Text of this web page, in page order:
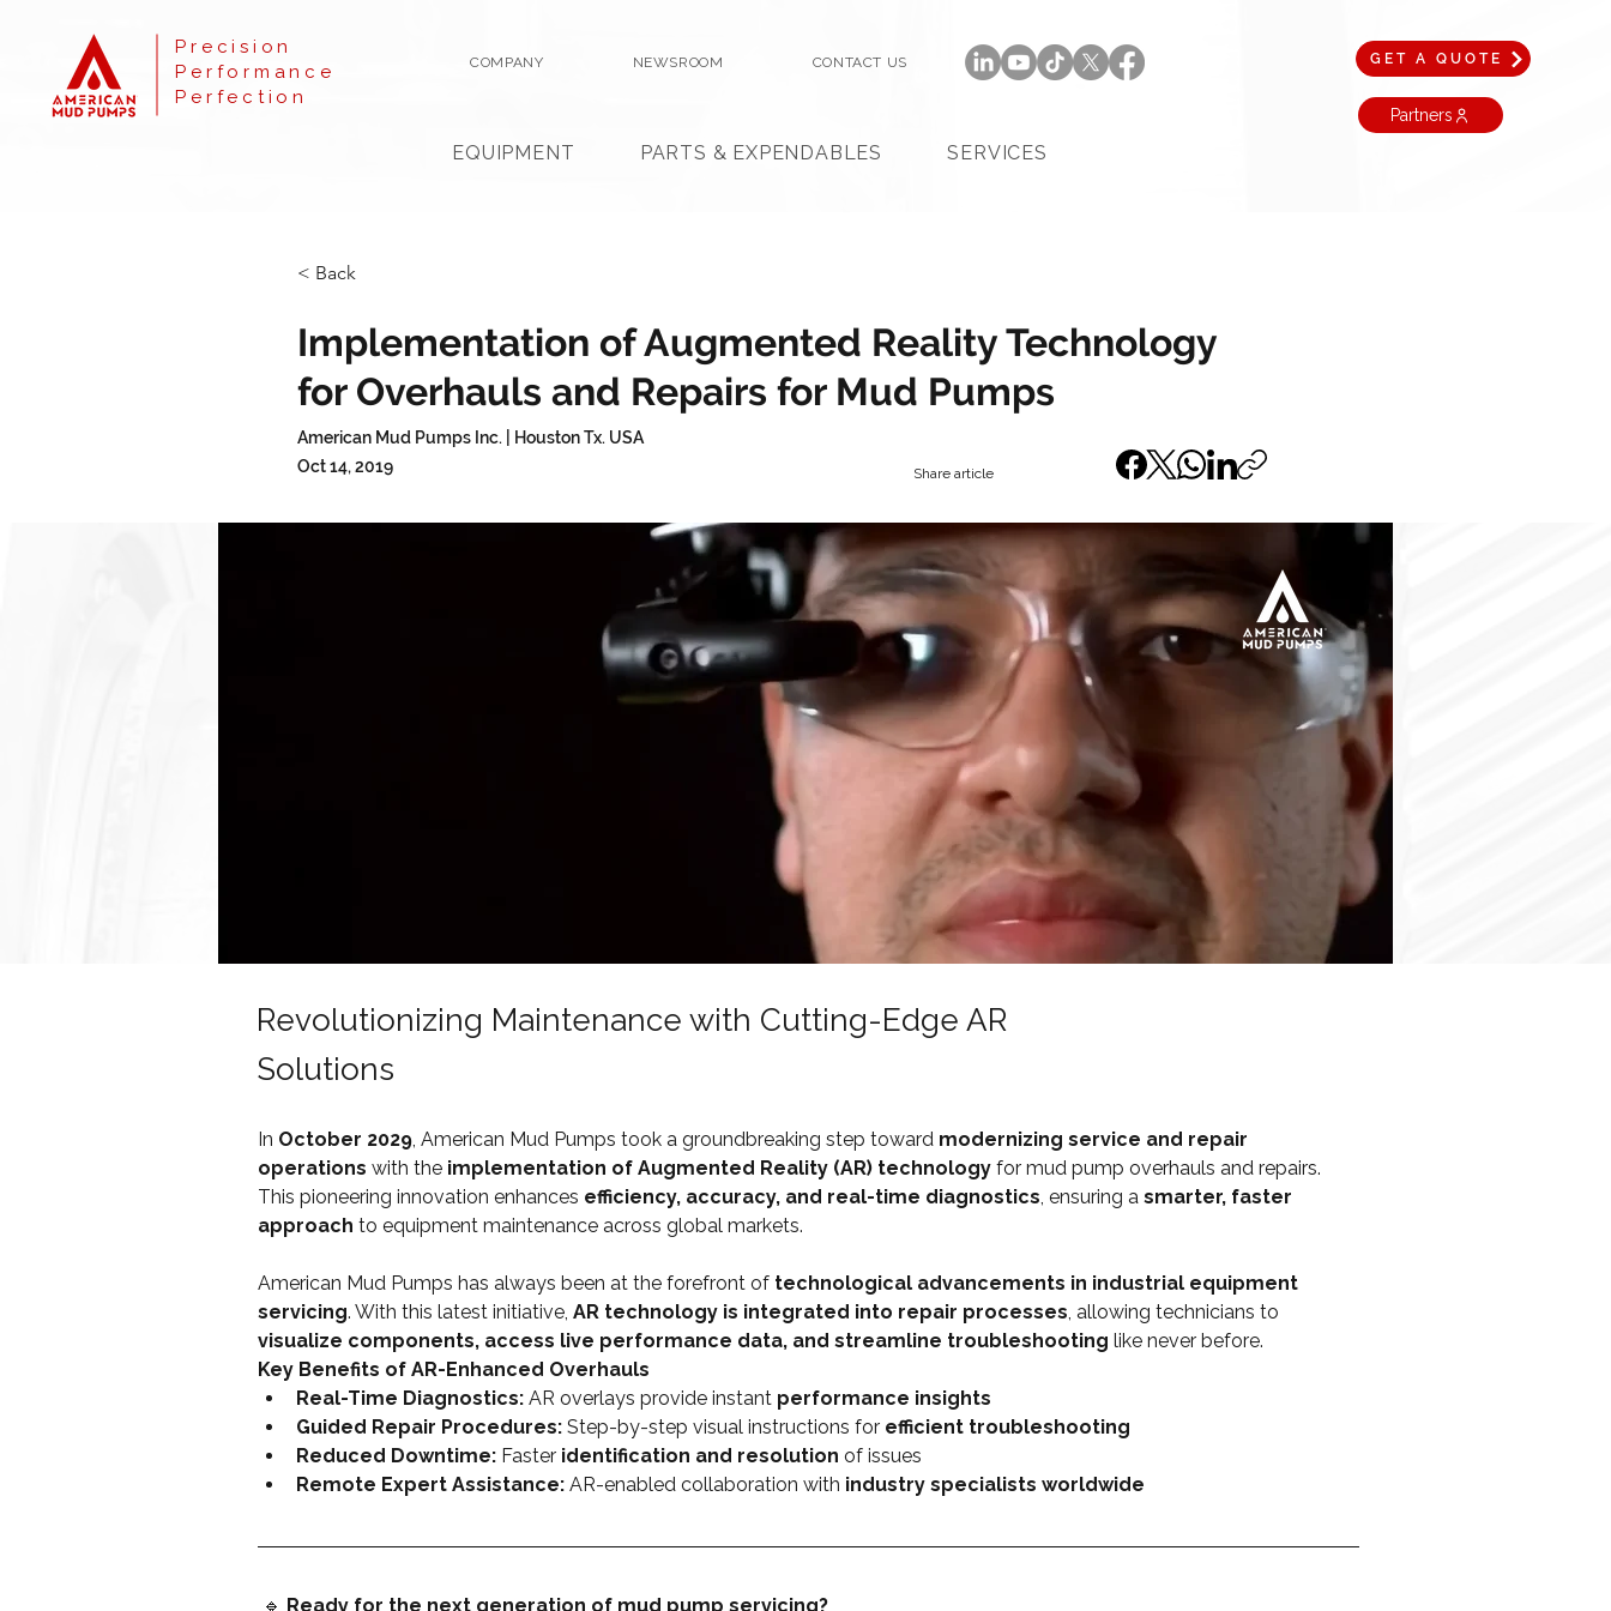
Precision
Performance
Perfection
COMPANY NEWSROOM CONTACT US
EQUIPMENT PARTS & EXPENDABLES SERVICES
GET A QUOTE
Partners
< Back
Implementation of Augmented Reality Technology
for Overhauls and Repairs for Mud Pumps
American Mud Pumps Inc. | Houston Tx. USA
Oct 14, 2019
Share article
Revolutionizing Maintenance with Cutting-Edge AR
Solutions
In October 2029, American Mud Pumps took a groundbreaking step toward modernizing service and repair
operations with the implementation of Augmented Reality (AR) technology for mud pump overhauls and repairs.
This pioneering innovation enhances efficiency, accuracy, and real-time diagnostics, ensuring a smarter, faster
approach to equipment maintenance across global markets.
American Mud Pumps has always been at the forefront of technological advancements in industrial equipment
servicing. With this latest initiative, AR technology is integrated into repair processes, allowing technicians to
visualize components, access live performance data, and streamline troubleshooting like never before.
Key Benefits of AR-Enhanced Overhauls
Real-Time Diagnostics: AR overlays provide instant performance insights
Guided Repair Procedures: Step-by-step visual instructions for efficient troubleshooting
Reduced Downtime: Faster identification and resolution of issues
Remote Expert Assistance: AR-enabled collaboration with industry specialists worldwide
🔹 Ready for the next generation of mud pump servicing?